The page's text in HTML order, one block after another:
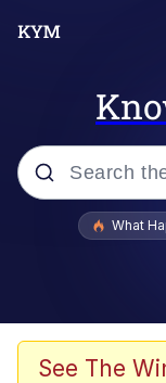
Popular
The
What
See The